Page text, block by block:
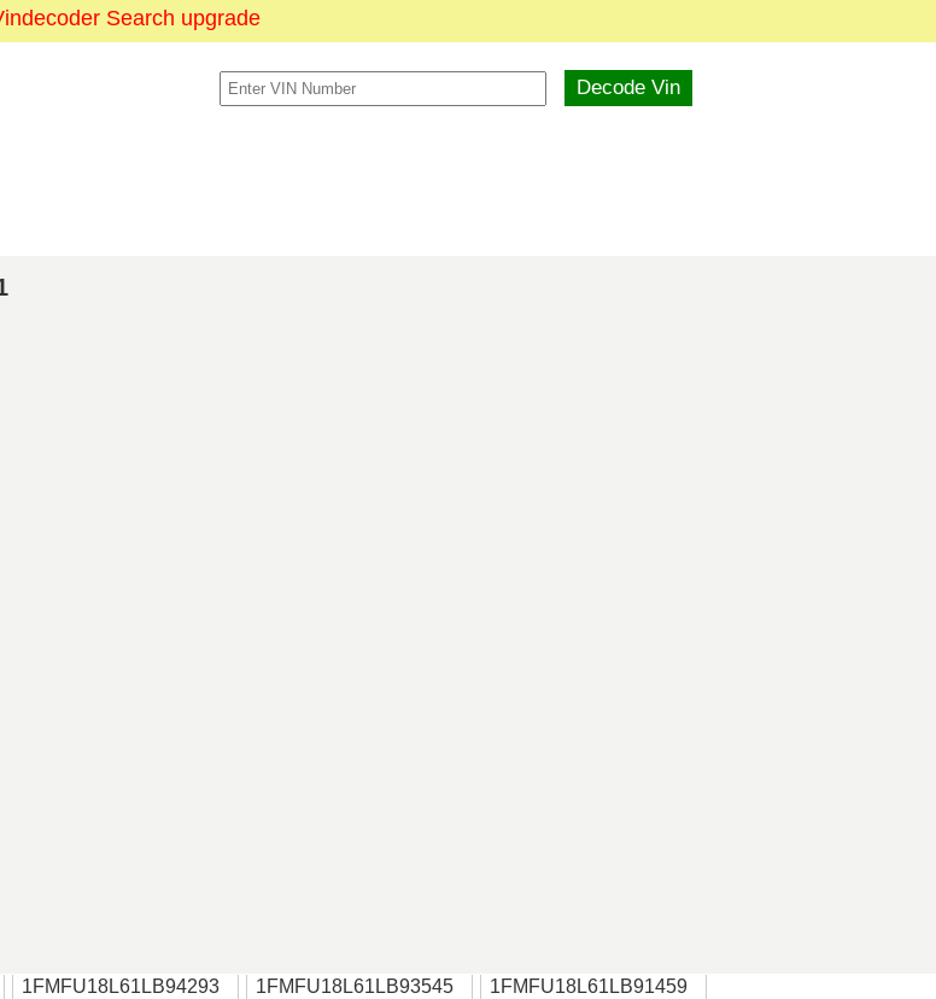
Search upgrade
1FMFU18L61LB94293 1FMFU18L61LB93545
1FMFU18L61LB91459